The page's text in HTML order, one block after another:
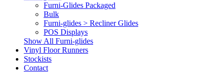
Furni-Glides Packaged
Bulk
Furni-glides > Recliner Glides
POS Displays
Show All Furni-glides
Vinyl Floor Runners
Stockists
Contact